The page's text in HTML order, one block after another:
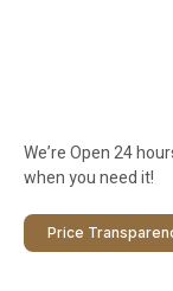
We’re Open 24
when you need it!
Price